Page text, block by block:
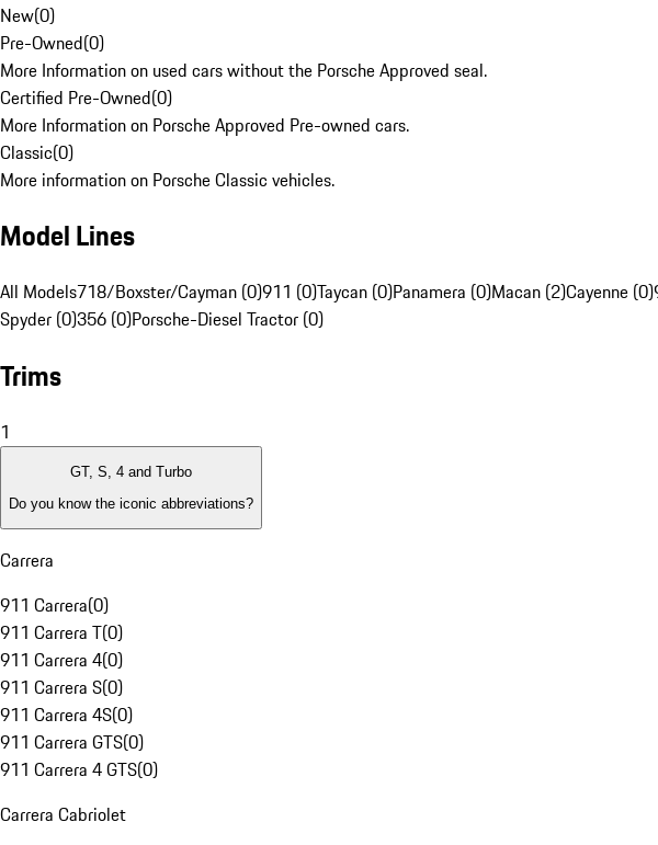
New(0)
Pre-Owned(0)
More Information on used cars without the Porsche Approved seal.
Certified Pre-Owned(0)
More Information on Porsche Approved Pre-owned cars.
Classic(0)
More information on Porsche Classic vehicles.
Model Lines
All Models718/Boxster/Cayman (0)911 (0)Taycan (0)Panamera (0)Macan (2)Cayenne (0)
Spyder (0)356 (0)Porsche-Diesel Tractor (0)
Trims
1
GT, S, 4 and Turbo
Do you know the iconic abbreviations?
Carrera
911 Carrera(0)
911 Carrera T(0)
911 Carrera 4(0)
911 Carrera S(0)
911 Carrera 4S(0)
911 Carrera GTS(0)
911 Carrera 4 GTS(0)
Carrera Cabriolet